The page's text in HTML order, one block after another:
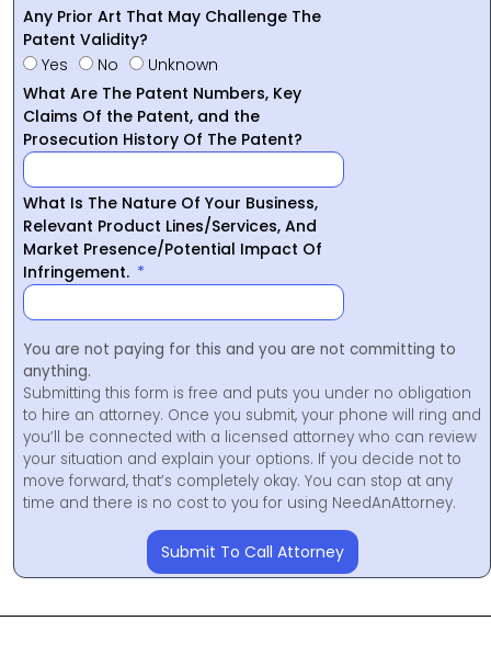
Any Prior Art That May Challenge The
Patent Validity?
Yes
No
Unknown
What Are The Patent Numbers, Key
Claims Of the Patent, and the
Prosecution History Of The Patent?
What Is The Nature Of Your Business,
Relevant Product Lines/Services, And
Market Presence/Potential Impact Of
Infringement.
You are not paying for this and you are not committing to
anything.
Submitting this form is free and puts you under no obligation
to hire an attorney. Once you submit, your phone will ring and
you’ll be connected with a licensed attorney who can review
your situation and explain your options. If you decide not to
move forward, that’s completely okay. You can stop at any
time and there is no cost to you for using NeedAnAttorney.
Submit To Call Attorney